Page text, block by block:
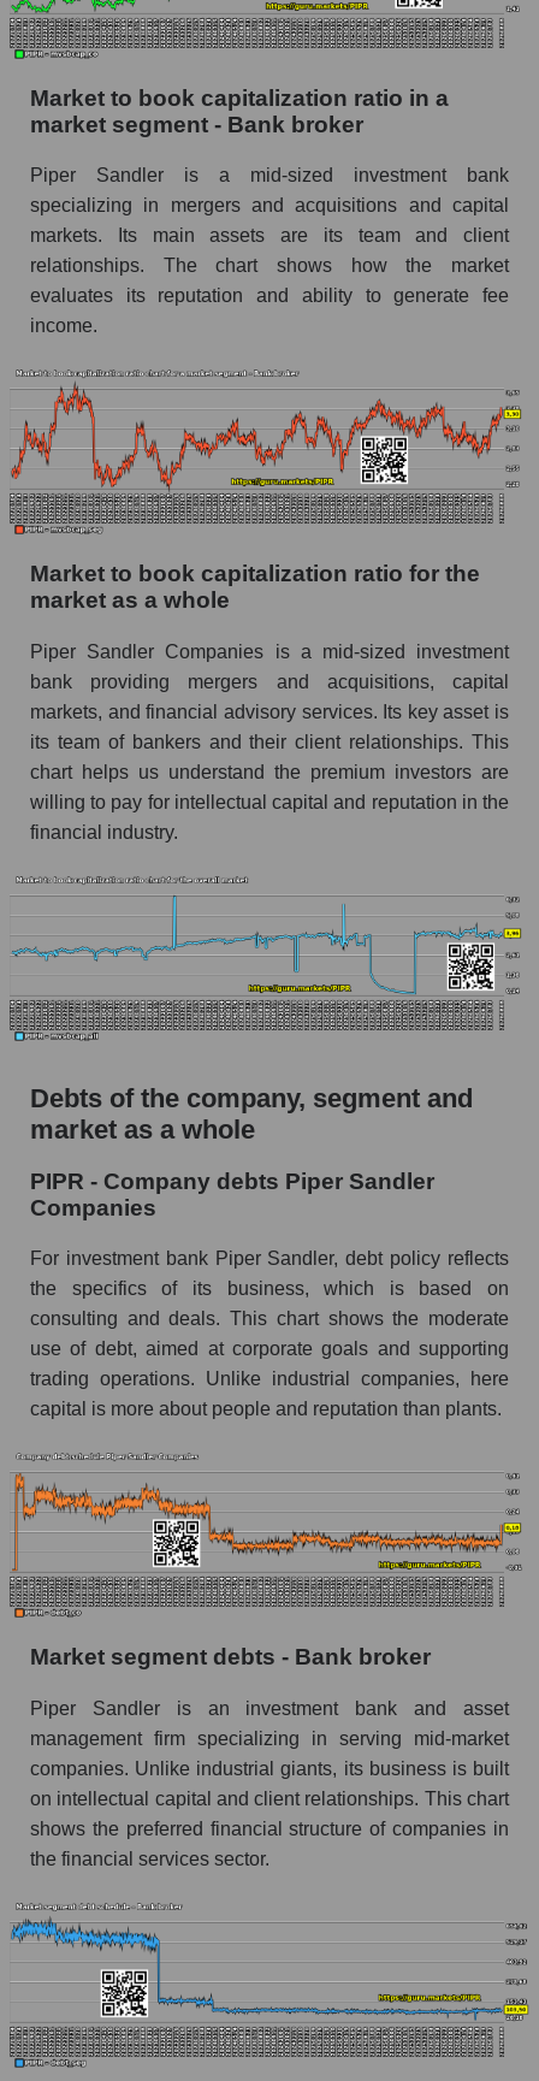
Market to book capitalization ratio in a
market segment - Bank broker
Piper Sandler is a mid-sized investment bank
specializing in mergers and acquisitions and capital
markets. Its main assets are its team and client
relationships. The chart shows how the market
evaluates its reputation and ability to generate fee
income.
Market to book capitalization ratio for the
market as a whole
Piper Sandler Companies is a mid-sized investment
bank providing mergers and acquisitions, capital
markets, and financial advisory services. Its key asset is
its team of bankers and their client relationships. This
chart helps us understand the premium investors are
willing to pay for intellectual capital and reputation in the
financial industry.
Debts of the company, segment and
market as a whole
PIPR - Company debts Piper Sandler
Companies
For investment bank Piper Sandler, debt policy reflects
the specifics of its business, which is based on
consulting and deals. This chart shows the moderate
use of debt, aimed at corporate goals and supporting
trading operations. Unlike industrial companies, here
capital is more about people and reputation than plants.
Market segment debts - Bank broker
Piper Sandler is an investment bank and asset
management firm specializing in serving mid-market
companies. Unlike industrial giants, its business is built
on intellectual capital and client relationships. This chart
shows the preferred financial structure of companies in
the financial services sector.